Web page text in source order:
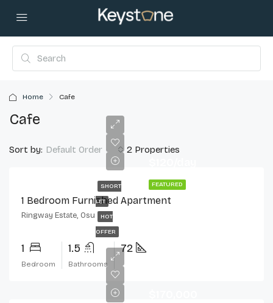
Home Cafe
Cafe
2 Properties
Sort by: Default Order
FEATURED
SHORT
LET
HOT
OFFER
1 Bedroom Furnished Apartment
Ringway Estate, Osu
1
Bedroom
1.5
Bathrooms
72